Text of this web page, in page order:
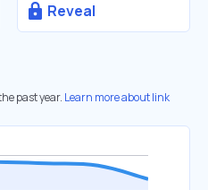
Reveal
past year. Learn more about link